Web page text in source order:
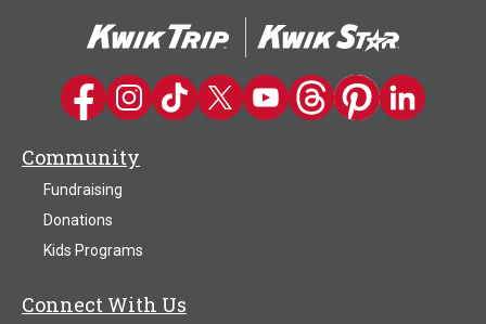
Kwik Trip on Facebook
Kwik Trip on Instagram
Kwik Trip on TikTok
Kwik Trip on Twitter
Kwik Trip YouTube Channel
Kwik Trip on Threads
Kwik Trip on
Kwik Trip on
Community
Fundraising
Donations
Kids Programs
Connect With Us